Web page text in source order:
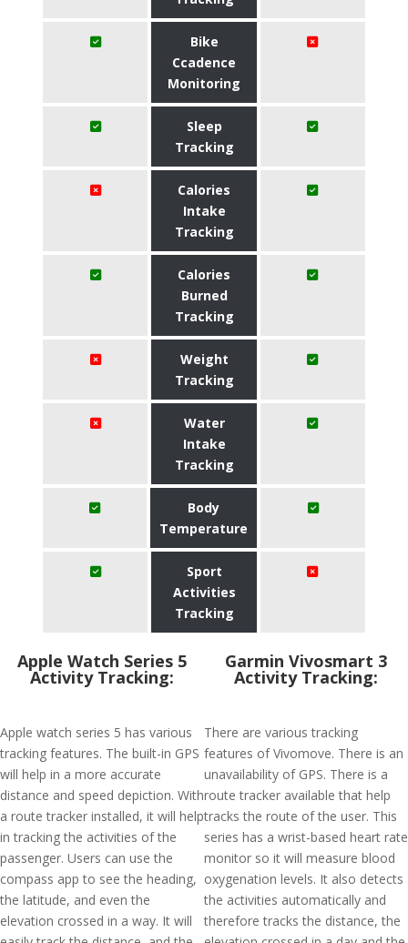
Bike
Ccadence
Monitoring
Sleep
Tracking
Calories
Intake
Tracking
Calories
Burned
Tracking
Weight
Tracking
Water
Intake
Tracking
Body
Temperature
Sport
Activities
Tracking
Apple Watch Series 5
Activity Tracking:
Apple watch series 5 has various
tracking features. The built-in GPS
will help in a more accurate
distance and speed depiction. With
a route tracker installed, it will help
in tracking the activities of the
passenger. Users can use the
compass app to see the heading,
the latitude, and even the
elevation crossed in a way. It will
Garmin Vivosmart 3
Activity Tracking:
There are various tracking
features of Vivomove. There is an
unavailability of GPS. There is a
route tracker available that help
tracks the route of the user. This
series has a wrist-based heart rate
monitor so it will measure blood
oxygenation levels. It also detects
the activities automatically and
therefore tracks the distance, the